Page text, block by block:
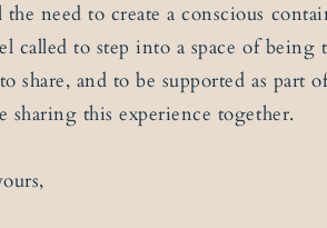
the need to create a conscious
called to step into a space of being
share, and to be supported as part
sharing this experience together.